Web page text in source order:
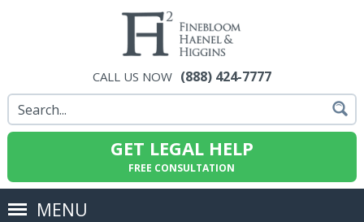
CALL US NOW (888) 424-7777
GET LEGAL HELP
FREE CONSULTATION
MENU